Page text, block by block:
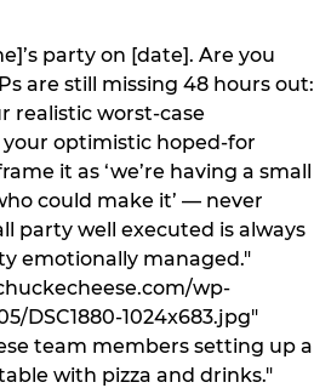
party on [date]. Are you
are still missing 48 hours out:
realistic worst-case
optimistic hoped-for
it as ‘we’re having a small
could make it’ — never
party well executed is always
emotionally managed."
wp-
DSC1880-1024x683.jpg"
team members setting up a
with pizza and drinks."